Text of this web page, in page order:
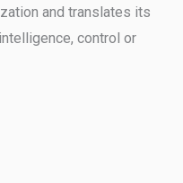
and translates its
control or